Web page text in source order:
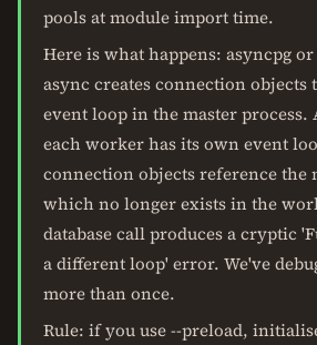
pools at module import time.
Here is what happens: asyncpg
async creates connection objects
event loop in the master process.
each worker has its own event
connection objects reference the
which no longer exists in the
database call produces a cryptic
a different loop' error. We've
more than once.
Rule: if you use --preload,